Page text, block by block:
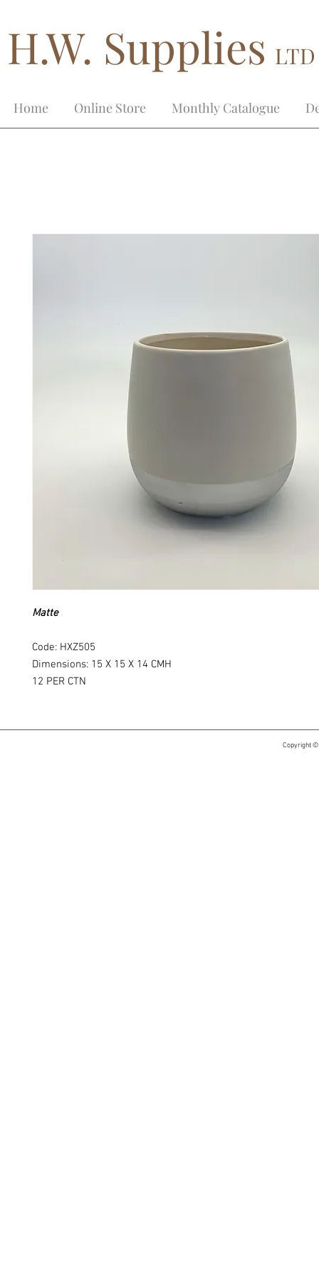
H.W. Supplies
Home Online Store Monthly Catalogue
Matte
Code: HXZ505
Dimensions: 15 X 15 X 14 CMH
12 PER CTN​​
Copyright ©